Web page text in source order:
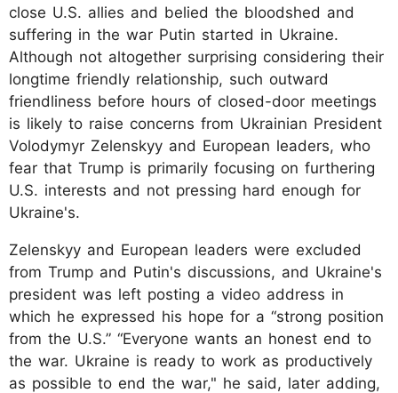
close U.S. allies and belied the bloodshed and
suffering in the war Putin started in Ukraine.
Although not altogether surprising considering their
longtime friendly relationship, such outward
friendliness before hours of closed-door meetings
is likely to raise concerns from Ukrainian President
Volodymyr Zelenskyy and European leaders, who
fear that Trump is primarily focusing on furthering
U.S. interests and not pressing hard enough for
Ukraine's.
Zelenskyy and European leaders were excluded
from Trump and Putin's discussions, and Ukraine's
president was left posting a video address in
which he expressed his hope for a “strong position
from the U.S.” “Everyone wants an honest end to
the war. Ukraine is ready to work as productively
as possible to end the war," he said, later adding,